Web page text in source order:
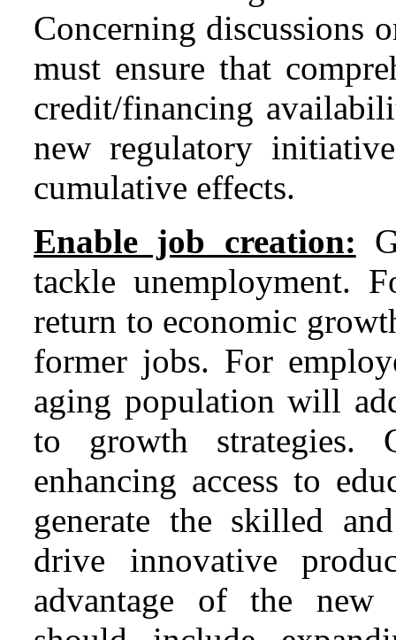
Concerning discussions
must ensure that
credit/financing
new regulatory
cumulative effects.
Enable job creation:
tackle unemployment.
return to economic
former jobs. For
aging population will
to growth strategies.
enhancing access to
generate the skilled
drive innovative
advantage of the new